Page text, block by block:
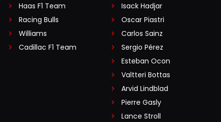
Haas F1 Team
Racing Bulls
Williams
Cadillac F1 Team
Isack Hadjar
Oscar Piastri
Carlos Sainz
Sergio Pérez
Esteban Ocon
Valtteri Bottas
Arvid Lindblad
Pierre Gasly
Lance Stroll